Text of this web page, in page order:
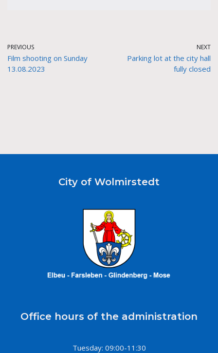
PREVIOUS
Film shooting on Sunday
13.08.2023
NEXT
Parking lot at the city hall
fully closed
City of Wolmirstedt
Office hours of the administration
Tuesday: 09:00-11:30